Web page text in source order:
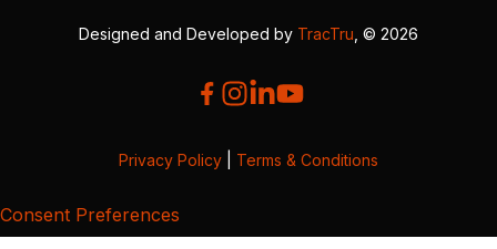
Designed and Developed by TracTru , © 2026
Privacy Policy Terms & Conditions
Consent Preferences